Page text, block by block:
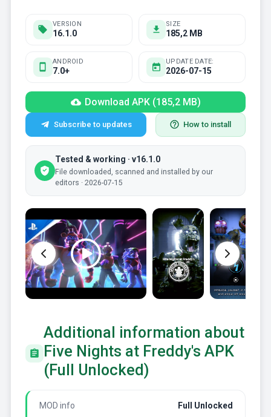
VERSION
16.1.0
SIZE
185,2 MB
ANDROID
7.0+
UPDATE DATE:
2026-07-15
Download APK (185,2 MB)
Subscribe to updates How to install
Tested & working · v16.1.0
File downloaded, scanned and installed by our
editors · 2026-07-15
Additional information about
Five Nights at Freddy's APK
(Full Unlocked)
MOD info Full Unlocked